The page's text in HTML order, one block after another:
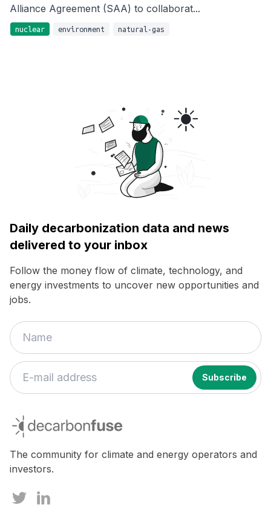
Alliance Agreement (SAA) to collaborat...
nuclear environment natural-gas
Daily decarbonization data and news
delivered to your inbox
Follow the money flow of climate, technology, and
energy investments to uncover new opportunities and
jobs.
are
ignore
this
decarbonfuse
The community for climate and energy operators and
investors.